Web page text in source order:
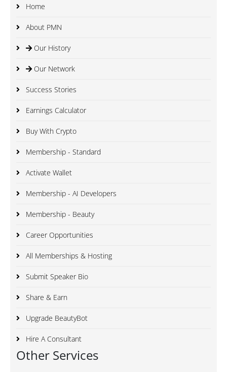
Home
About PMN
Our History
Our Network
Success Stories
Earnings Calculator
Buy With Crypto
Membership - Standard
Activate Wallet
Membership - AI Developers
Membership - Beauty
Career Opportunities
All Memberships & Hosting
Submit Speaker Bio
Share & Earn
Upgrade BeautyBot
Hire A Consultant
Other Services